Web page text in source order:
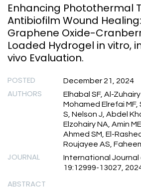
Enhancing Photothermal
Antibiofilm Wound
Graphene Oxide-
Loaded Hydrogel in vitro,
vivo Evaluation.
POSTED December 21, 2024
AUTHORS
Elhabal SF, Al-
Mohamed Elrefai
S, Nelson J, Abdel
Elzohairy NA, Amin
Ahmed SM, El-
Roujayee AS,
JOURNAL
International Journal
19:12999-13027,
ABSTRACT